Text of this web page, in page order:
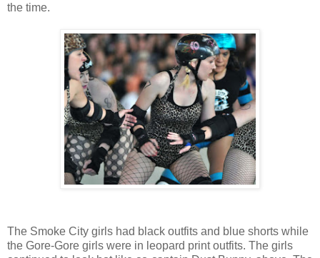
the time.
The Smoke City girls had black outfits and blue shorts while
the Gore-Gore girls were in leopard print outfits. The girls